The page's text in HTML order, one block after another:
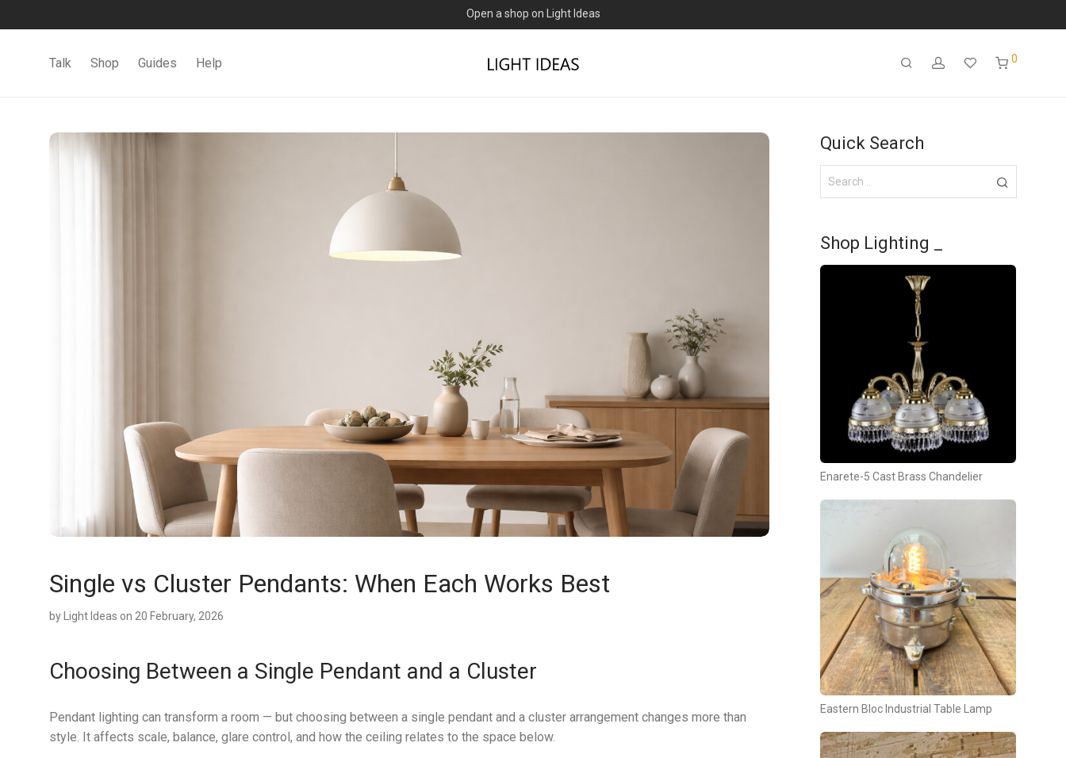
0% commission for early sellers — until 2027
Talk Shop Guides Help 0
Single vs Cluster Pendants: When Each Works Best
by Light Ideas on 20 February, 2026
Choosing Between a Single Pendant and a Cluster
Pendant lighting can transform a room — but choosing between a single pendant and a cluster arrangement changes more than
style. It affects scale, balance, glare control, and how the ceiling relates to the space below.
Quick Search
Shop Lighting _
Enarete-5 Cast Brass Chandelier
Eastern Bloc Industrial Table Lamp